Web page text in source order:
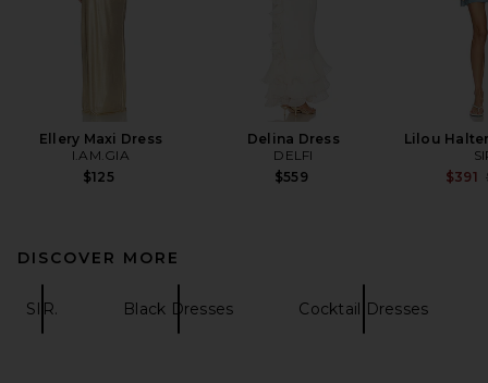
Ellery Maxi Dress
I.AM.GIA
$125
Delina Dress
DELFI
$559
Lilou
$391
DISCOVER MORE
SIR. Black Dresses Cocktail Dresses